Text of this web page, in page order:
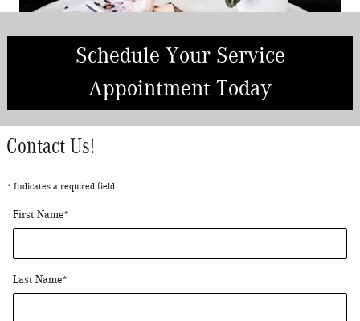
Schedule Your Service
Appointment Today
Contact Us!
* Indicates a required field
First Name*
Last Name*